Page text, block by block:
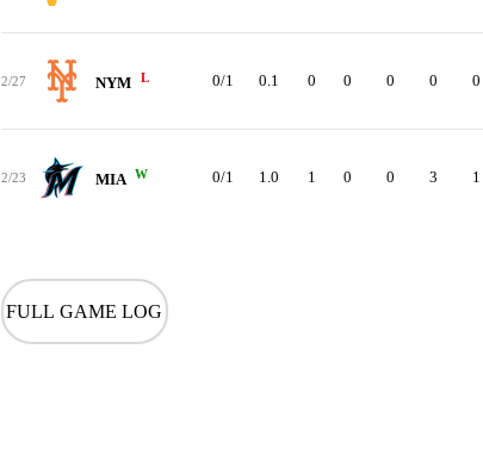
2/27 NYM L 0/1 0.1 0 0 0 0 0
2/23 MIA W 0/1 1.0 1 0 0 3 1
FULL GAME LOG